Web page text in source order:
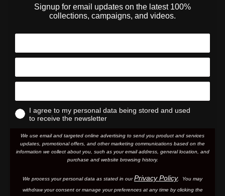
Signup for email updates on the latest 100%
collections, campaigns, and videos.
I agree to my personal data being stored and used
to receive the newsletter
We use email and targeted online advertising to send you product and services
updates, promotional offers, and other marketing communications based on the
information we collect about you, such as your email address, general location, and
purchase and website browsing history.
We process your personal data as stated in ourPrivacy Policy. You may
withdraw your consent or manage your preferences at any time by clicking the